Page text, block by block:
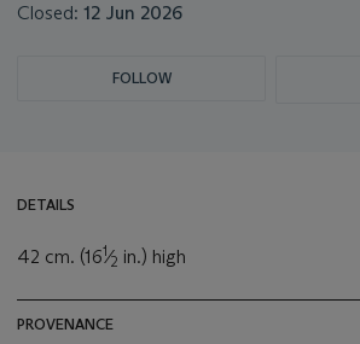
Closed: 12 Jun 2026
FOLLOW
DETAILS
42 cm. (161⁄2 in.) high
PROVENANCE